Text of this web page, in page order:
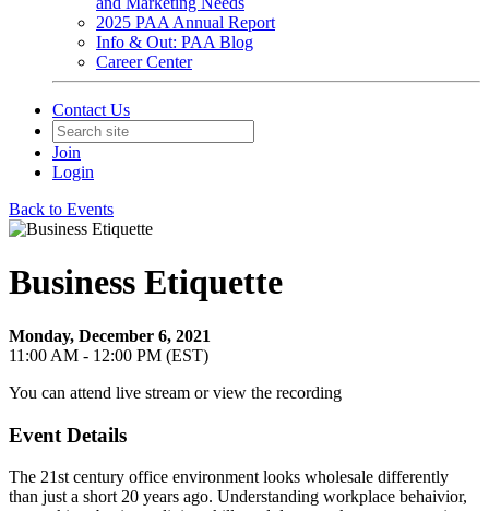
2025 PAA Annual Report
Info & Out: PAA Blog
Career Center
Contact Us
Join
Login
Back to Events
Business Etiquette
Monday, December 6, 2021
11:00 AM - 12:00 PM (EST)
You can attend live stream or view the recording
Event Details
The 21st century office environment looks wholesale differently
than just a short 20 years ago. Understanding workplace behaivior,